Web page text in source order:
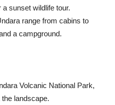
sunset wildlife tour.
range from cabins to
a campground.
Volcanic National Park,
landscape.